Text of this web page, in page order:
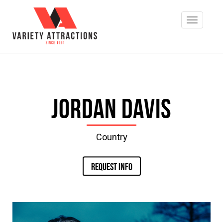
Jordan Davis
Country
REQUEST INFO